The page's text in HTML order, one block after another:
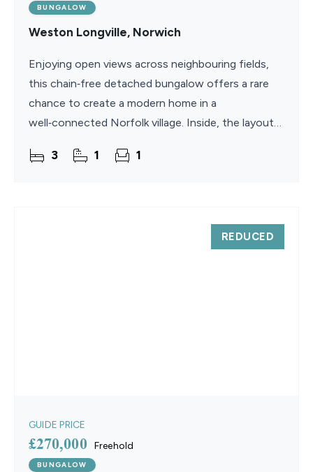
BUNGALOW
Weston Longville, Norwich
Enjoying open views across neighbouring fields,
this chain‑free detached bungalow offers a rare
chance to create a modern home in a
well‑connected Norfolk village. Inside, the layout
fireplace,
3 1 1
REDUCED
GUIDE PRICE
£270,000 Freehold
BUNGALOW